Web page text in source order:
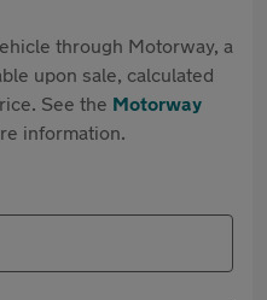
through Motorway, a
upon sale, calculated
See the Motorway
information.